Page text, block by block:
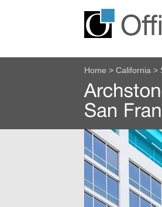
Home > California >